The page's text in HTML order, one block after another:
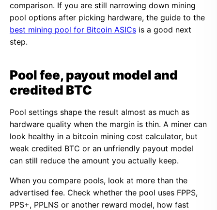
comparison. If you are still narrowing down mining
pool options after picking hardware, the guide to the
best mining pool for Bitcoin ASICs is a good next
step.
Pool fee, payout model and
credited BTC
Pool settings shape the result almost as much as
hardware quality when the margin is thin. A miner can
look healthy in a bitcoin mining cost calculator, but
weak credited BTC or an unfriendly payout model
can still reduce the amount you actually keep.
When you compare pools, look at more than the
advertised fee. Check whether the pool uses FPPS,
PPS+, PPLNS or another reward model, how fast